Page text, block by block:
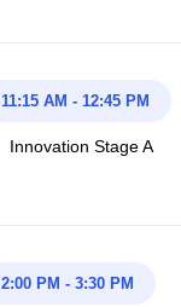
11:15 AM - 12:45 PM
Innovation Stage A
2:00 PM - 3:30 PM